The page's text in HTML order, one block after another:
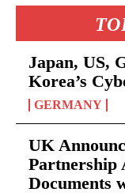
Japan, US,
Korea’s
GERMANY
UK
Partnership
Documents